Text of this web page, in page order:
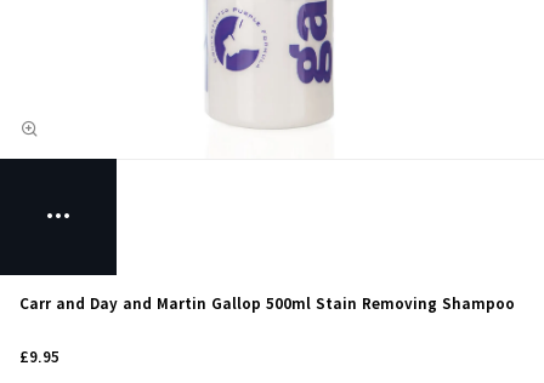
Carr and Day and Martin Gallop 500ml Stain Removing Shampoo
£9.95